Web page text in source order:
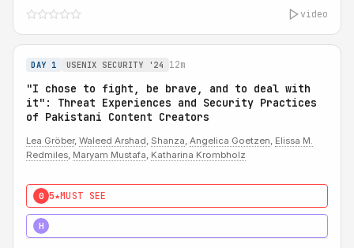
video
DAY 1 USENIX SECURITY '24 12m
"I chose to fight, be brave, and to deal with
it": Threat Experiences and Security Practices
of Pakistani Content Creators
Lea Gröber, Waleed Arshad, Shanza, Angelica Goetzen, Elissa M.
Redmiles, Maryam Mustafa, Katharina Krombholz
0 5★MUST SEE
H